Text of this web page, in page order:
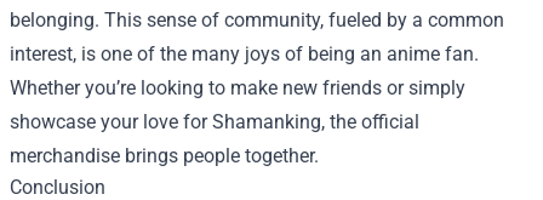
belonging. This sense of community, fueled by a common
interest, is one of the many joys of being an anime fan.
Whether you’re looking to make new friends or simply
showcase your love for Shamanking, the official
merchandise brings people together.
Conclusion